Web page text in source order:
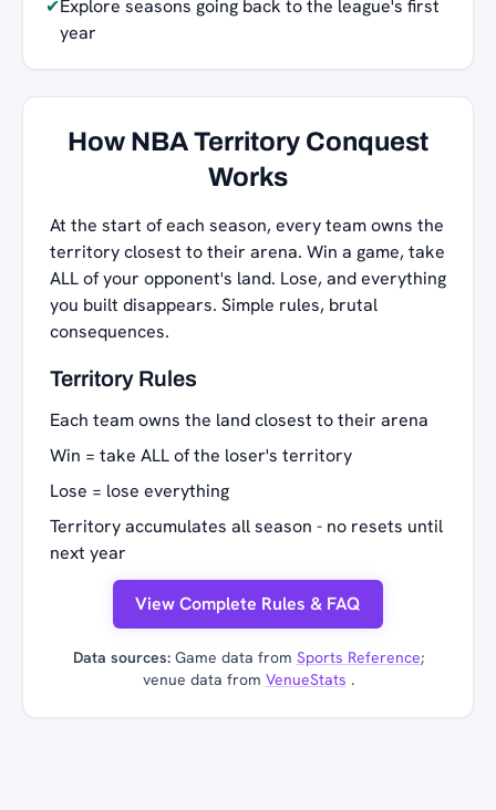
✔Explore seasons going back to the league's first
year
How NBA Territory Conquest
Works
At the start of each season, every team owns the
territory closest to their arena. Win a game, take
ALL of your opponent's land. Lose, and everything
you built disappears. Simple rules, brutal
consequences.
Territory Rules
Each team owns the land closest to their arena
Win = take ALL of the loser's territory
Lose = lose everything
Territory accumulates all season - no resets until
next year
View Complete Rules & FAQ
Data sources:Game data from Sports Reference;
venue data from VenueStats .